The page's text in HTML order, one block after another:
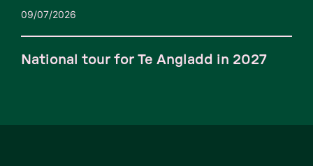
09/07/2026
National tour for Te Angladd in 2027